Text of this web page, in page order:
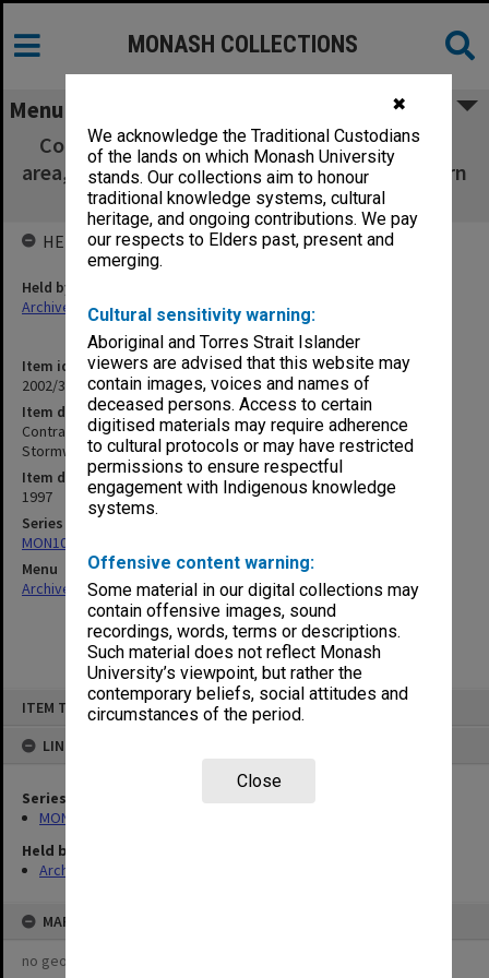
✖
We acknowledge the Traditional Custodians
of the lands on which Monash University
stands. Our collections aim to honour
traditional knowledge systems, cultural
heritage, and ongoing contributions. We pay
our respects to Elders past, present and
emerging.
Cultural sensitivity warning:
Aboriginal and Torres Strait Islander
viewers are advised that this website may
contain images, voices and names of
deceased persons. Access to certain
digitised materials may require adherence
to cultural protocols or may have restricted
permissions to ensure respectful
engagement with Indigenous knowledge
systems.
Offensive content warning:
Some material in our digital collections may
contain offensive images, sound
recordings, words, terms or descriptions.
Such material does not reflect Monash
University’s viewpoint, but rather the
contemporary beliefs, social attitudes and
circumstances of the period.
Close
ITEM TYPE: ITEM
LINKED TO
Series
MON1082: Building specifications and related documentation
Held by
Archives
MAP
no geotags or polygons yet
MONASH COLLECTIONS
Menu
Contract 10597A - Civil Works for Carparking
area, Accesses & Stormwater Drainage - Eastern
Construction
Item identifier
2002/35 Item 102
Item description
Contract 10597A - Civil Works for Carparking area, Accesses &
Stormwater Drainage - Eastern Construction
Item date
1997
Series
MON1082: Building specifications and related documentation
Menu
Archives Collections|Browse non-digitised items
HELD BY
Held by
Archives